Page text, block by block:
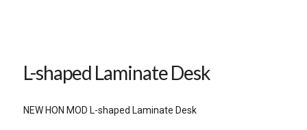
L-shaped Laminate Desk
NEW HON MOD L-shaped Laminate Desk